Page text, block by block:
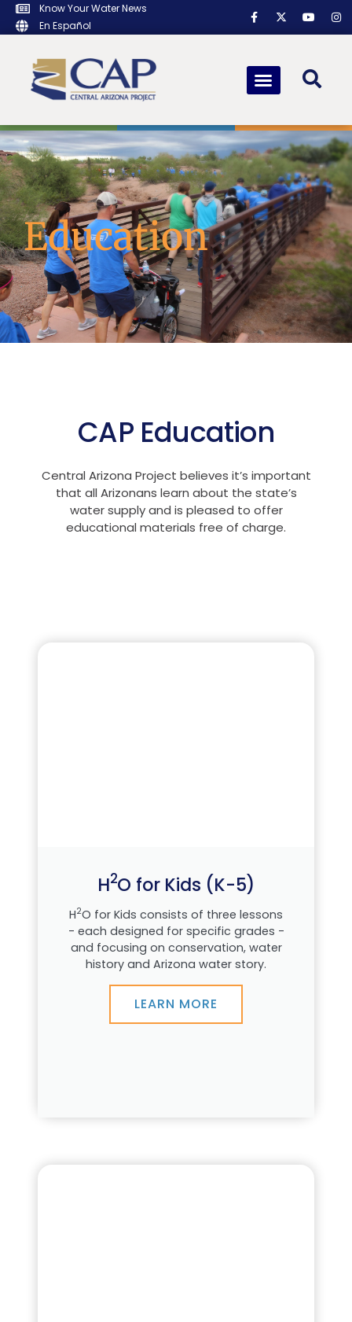
Know Your Water News
En Español
Education
CAP Education
Central Arizona Project believes it’s important
that all Arizonans learn about the state’s
water supply and is pleased to offer
educational materials free of charge.
H2O for Kids (K-5)
H2O for Kids consists of three lessons
- each designed for specific grades -
and focusing on conservation, water
history and Arizona water story.
LEARN MORE